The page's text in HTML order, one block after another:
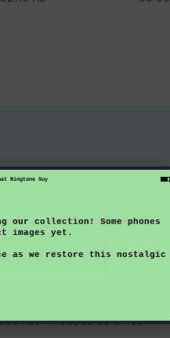
Ringtone Guy
our collection! Some phones
images yet.
as we restore this nostalgic
Download Now
to Ringtones
downloaded 39 times